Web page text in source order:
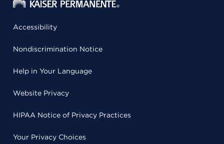
Accessibility
Nondiscrimination Notice
Help in Your Language
Website Privacy
HIPAA Notice of Privacy Practices
Your Privacy Choices